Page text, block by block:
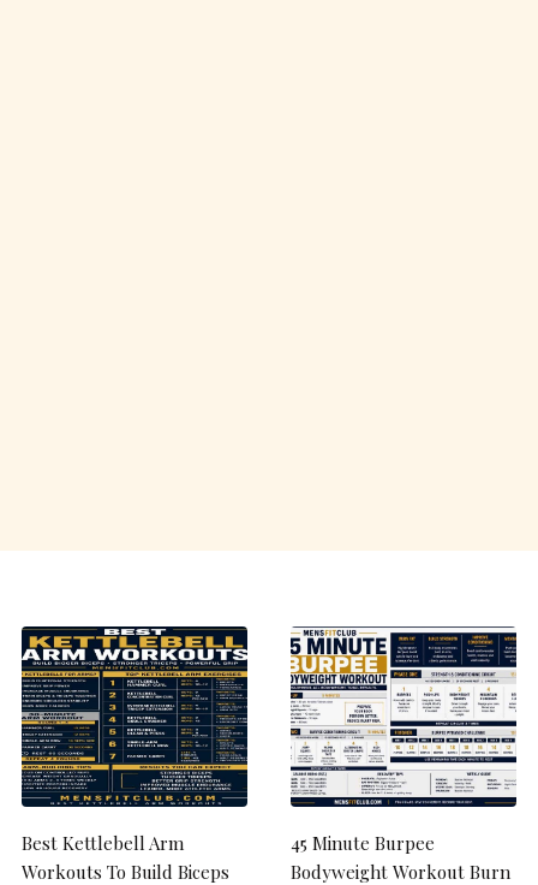
Best Kettlebell Arm
Workouts To Build Biceps
45 Minute Burpee
Bodyweight Workout Burn